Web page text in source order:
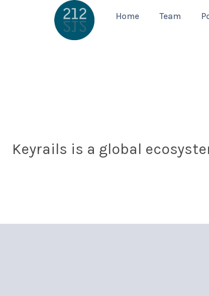
Home Team
Keyrails is a global